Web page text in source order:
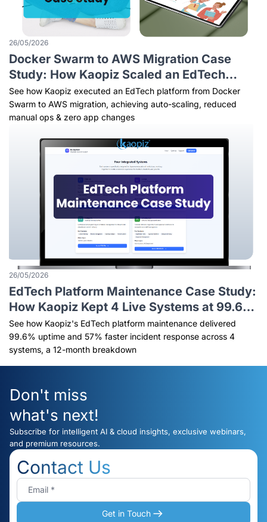
26/05/2026
Docker Swarm to AWS Migration Case
Study: How Kaopiz Scaled an EdTech
Platform Without Changing a Line of Code
See how Kaopiz executed an EdTech platform from Docker
Swarm to AWS migration, achieving auto-scaling, reduced
manual ops & zero app changes
26/05/2026
EdTech Platform Maintenance Case Study:
How Kaopiz Kept 4 Live Systems at 99.6%
Uptime
See how Kaopiz's EdTech platform maintenance delivered
99.6% uptime and 57% faster incident response across 4
systems, a 12-month breakdown
Don't miss
what's next!
Subscribe for intelligent AI & cloud insights, exclusive webinars,
and premium resources.
Contact Us
Get in Touch